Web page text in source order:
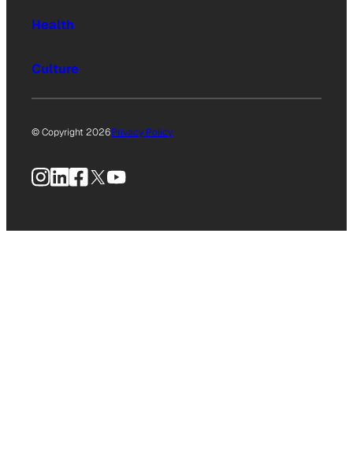
Health
Culture
© Copyright 2026Privacy Policy
Instagram
LinkedIn
Facebook
X YouTube